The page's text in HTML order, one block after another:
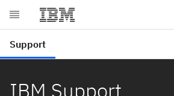
IBM Support